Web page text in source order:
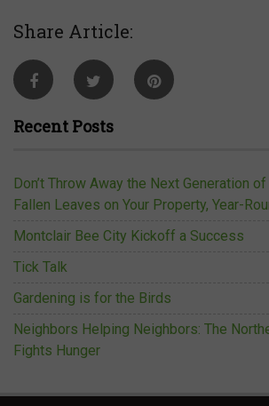
Share Article:
Recent Posts
Don’t Throw Away the Next Generation
Fallen Leaves on Your Property, Year-
Montclair Bee City Kickoff a Success
Tick Talk
Gardening is for the Birds
Neighbors Helping Neighbors: The
Fights Hunger